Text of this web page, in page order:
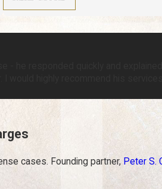
cases. Founding partner, Peter S.